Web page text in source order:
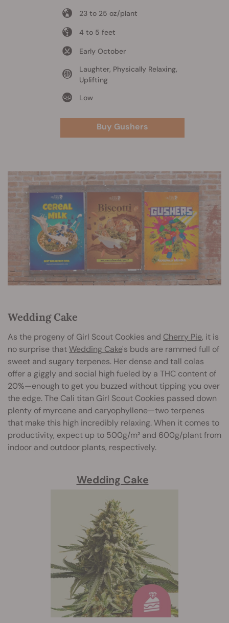
23 to 25 oz/plant
4 to 5 feet
Early October
Laughter, Physically Relaxing,
Uplifting
Low
Buy Gushers
Wedding Cake
As the progeny of Girl Scout Cookies and Cherry Pie, it is
no surprise thatWedding Cake's buds are rammed full of
sweet and sugary terpenes. Her dense and tall colas
offer a giggly and social high fueled by a THC content of
20%—enough to get you buzzed without tipping you over
the edge. The Cali titan Girl Scout Cookies passed down
plenty of myrcene and caryophyllene—two terpenes
that make this high incredibly relaxing. When it comes to
productivity, expect up to 500g/m² and 600g/plant from
indoor and outdoor plants, respectively.
Wedding Cake